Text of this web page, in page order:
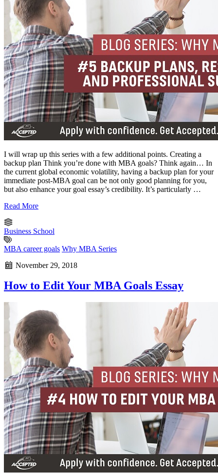
I will wrap up this series with a few additional points. Creating a
backup plan Think you’re done with MBA goals? Think again… In
the current global economic volatility, having a backup plan for your
immediate post-MBA goal can be not only good planning for you,
but also enhance your goal essay’s credibility. It’s particularly …
Read More
Business School
MBA career goals Why MBA Series
November 29, 2018
How to Edit Your MBA Goals Essay